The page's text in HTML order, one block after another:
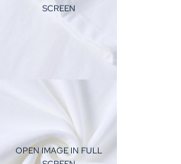
SCREEN
OPEN IMAGE IN FULL